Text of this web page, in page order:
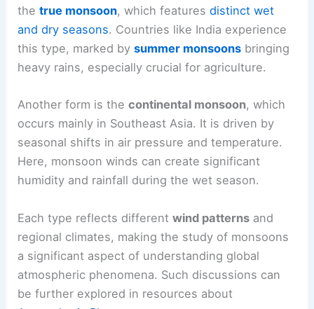
thetrue monsoon, which featuresdistinct wet
and dry seasons. Countries like India experience
this type, marked bysummer monsoons bringing
heavy rains, especially crucial for agriculture.
Another form is thecontinental monsoon, which
occurs mainly in Southeast Asia. It is driven by
seasonal shifts in air pressure and temperature.
Here, monsoon winds can create significant
humidity and rainfall during the wet season.
Each type reflects differentwind patterns and
regional climates, making the study of monsoons
a significant aspect of understanding global
atmospheric phenomena. Such discussions can
be further explored in resources about